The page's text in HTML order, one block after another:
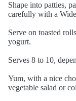
Shape into patties,
carefully with a
Serve on toasted
yogurt.
Serves 8 to 10,
Yum, with a nice
vegetable salad or